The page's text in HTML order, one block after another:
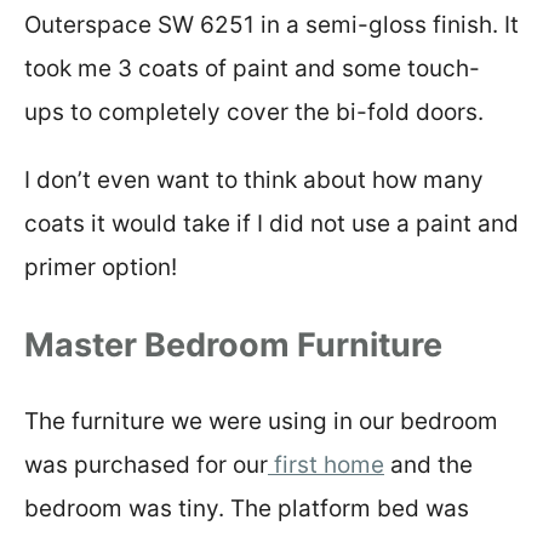
Outerspace SW 6251 in a semi-gloss finish. It
took me 3 coats of paint and some touch-
ups to completely cover the bi-fold doors.
I don’t even want to think about how many
coats it would take if I did not use a paint and
primer option!
Master Bedroom Furniture
The furniture we were using in our bedroom
was purchased for our first home and the
bedroom was tiny. The platform bed was